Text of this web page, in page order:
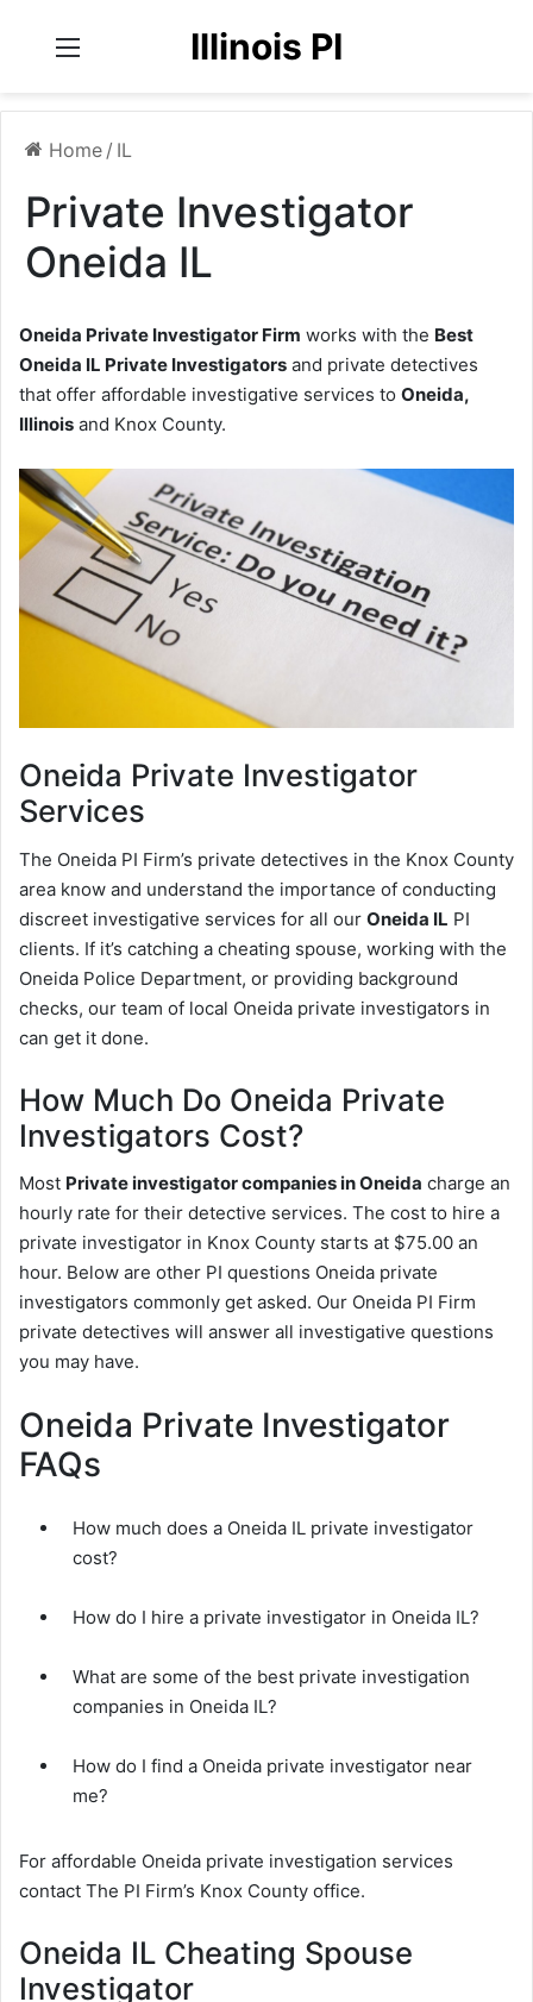
Illinois PI
Home / IL
Private Investigator
Oneida IL
Oneida Private Investigator Firm works with the Best
Oneida IL Private Investigators and private detectives
that offer affordable investigative services to Oneida,
Illinois and Knox County.
Oneida Private Investigator
Services
The Oneida PI Firm’s private detectives in the Knox County
area know and understand the importance of conducting
discreet investigative services for all our Oneida IL PI
clients. If it’s catching a cheating spouse, working with the
Oneida Police Department, or providing background
checks, our team of local Oneida private investigators in
can get it done.
How Much Do Oneida Private
Investigators Cost?
Most Private investigator companies in Oneida charge an
hourly rate for their detective services. The cost to hire a
private investigator in Knox County starts at $75.00 an
hour. Below are other PI questions Oneida private
investigators commonly get asked. Our Oneida PI Firm
private detectives will answer all investigative questions
you may have.
Oneida Private Investigator
FAQs
How much does a Oneida IL private investigator
cost?
How do I hire a private investigator in Oneida IL?
What are some of the best private investigation
companies in Oneida IL?
How do I find a Oneida private investigator near
me?
For affordable Oneida private investigation services
contact The PI Firm’s Knox County office.
Oneida IL Cheating Spouse
Investigator